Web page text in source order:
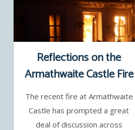
Reflections on the
Armathwaite Castle Fire
The recent fire at Armathwaite
Castle has prompted a great
deal of discussion across